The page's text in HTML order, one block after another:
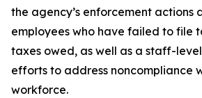
the agency’s enforcement actions
employees who have failed to file
taxes owed, as well as a staff-
efforts to address noncompliance
workforce.